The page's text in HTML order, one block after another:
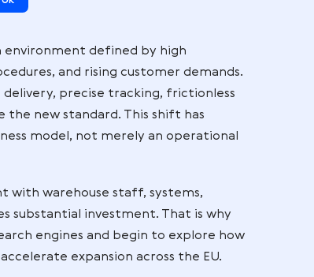
Mode Grok
in an environment defined by high
procedures, and rising customer
become the new standard. This shift has
business model, not merely an